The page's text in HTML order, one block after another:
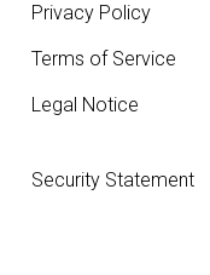
Privacy Policy
Terms of Service
Legal Notice
Security Statement